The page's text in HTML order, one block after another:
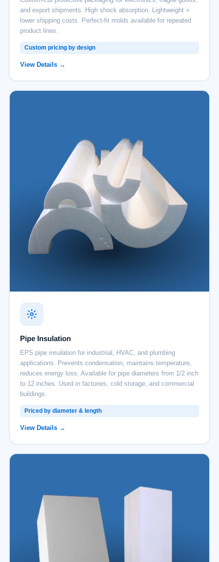
and export shipments. High shock absorption. Lightweight =
lower shipping costs. Perfect-fit molds available for repeated
product lines.
Custom pricing by design
View Details →
Pipe Insulation
EPS pipe insulation for industrial, HVAC, and plumbing
applications. Prevents condensation, maintains temperature,
reduces energy loss. Available for pipe diameters from 1/2 inch
to 12 inches. Used in factories, cold storage, and commercial
buildings.
Priced by diameter & length
View Details →